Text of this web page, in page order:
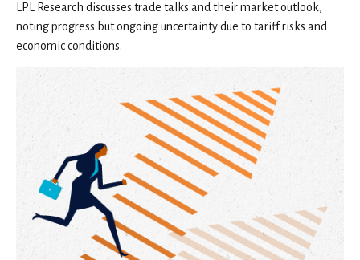
LPL Research discusses trade talks and their market outlook,
noting progress but ongoing uncertainty due to tariff risks and
economic conditions.